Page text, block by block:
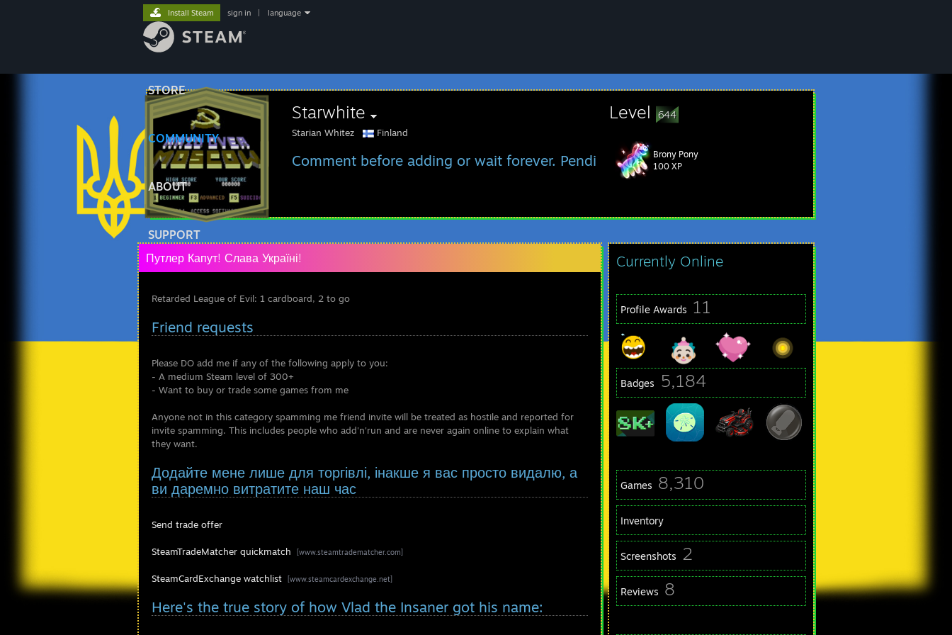
STORE
COMMUNITY
ABOUT
SUPPORT
Install Steam sign in language
Starwhite
Starian Whitez Finland
Comment before adding or wait forever. Pending invites from people who can't read: 135
Level 644
Brony Pony
100 XP
Currently Online
Profile Awards 11
Badges 5,184
Games 8,310
Inventory
Screenshots 2
Reviews 8
Путлер Капут! Слава Україні!
Retarded League of Evil: 1 cardboard, 2 to go
Friend requests
Please DO add me if any of the following apply to you:
- A medium Steam level of 300+
- Want to buy or trade some games from me
Anyone not in this category spamming me friend invite will be treated as hostile and reported for
invite spamming. This includes people who add'n'run and are never again online to explain what
they want.
Додайте мене лише для торгівлі, інакше я вас просто видалю, а
ви даремно витратите наш час
Send trade offer
SteamTradeMatcher quickmatch [www.steamtradematcher.com]
SteamCardExchange watchlist [www.steamcardexchange.net]
Here's the true story of how Vlad the Insaner got his name: